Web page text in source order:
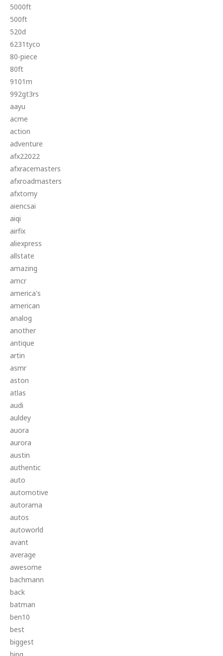
5000ft
500ft
520d
6231tyco
80-piece
80ft
9101m
992gt3rs
aayu
acme
action
adventure
afx22022
afxracemasters
afxroadmasters
afxtomy
aiencsai
aiqi
airfix
aliexpress
allstate
amazing
amcr
america's
american
analog
another
antique
artin
asmr
aston
atlas
audi
auldey
auora
aurora
austin
authentic
auto
automotive
autorama
autos
autoworld
avant
average
awesome
bachmann
back
batman
ben10
best
biggest